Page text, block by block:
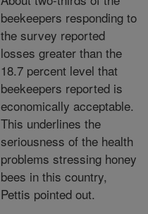
beekeepers responding to
the survey reported
losses greater than the
18.7 percent level that
beekeepers reported is
economically acceptable.
This underlines the
seriousness of the health
problems stressing honey
bees in this country,
Pettis pointed out.